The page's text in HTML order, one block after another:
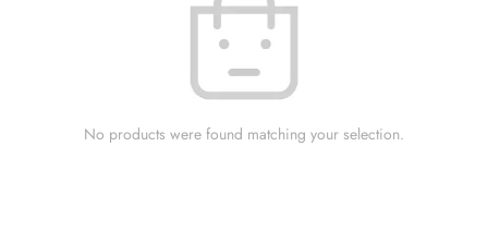
No products were found matching your selection.